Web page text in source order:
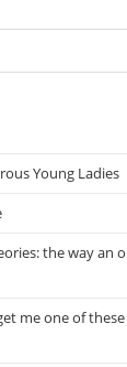
Young Ladies
the way an
me one of